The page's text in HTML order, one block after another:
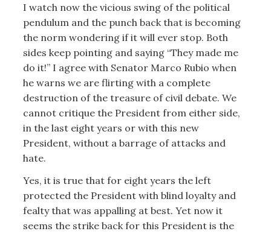
I watch now the vicious swing of the political
pendulum and the punch back that is becoming
the norm wondering if it will ever stop. Both
sides keep pointing and saying “They made me
do it!” I agree with Senator Marco Rubio when
he warns we are flirting with a complete
destruction of the treasure of civil debate. We
cannot critique the President from either side,
in the last eight years or with this new
President, without a barrage of attacks and
hate.
Yes, it is true that for eight years the left
protected the President with blind loyalty and
fealty that was appalling at best. Yet now it
seems the strike back for this President is the